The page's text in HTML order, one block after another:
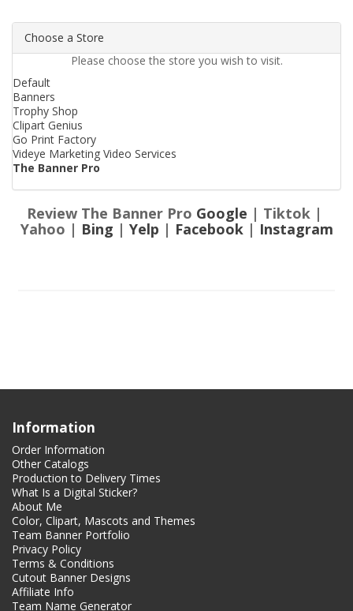
Choose a Store
Please choose the store you wish to visit.
Default
Banners
Trophy Shop
Clipart Genius
Go Print Factory
Videye Marketing Video Services
The Banner Pro
Review The Banner Pro Google | Tiktok |
Yahoo | Bing | Yelp | Facebook | Instagram
Information
Order Information
Other Catalogs
Production to Delivery Times
What Is a Digital Sticker?
About Me
Color, Clipart, Mascots and Themes
Team Banner Portfolio
Privacy Policy
Terms & Conditions
Cutout Banner Designs
Affiliate Info
Team Name Generator